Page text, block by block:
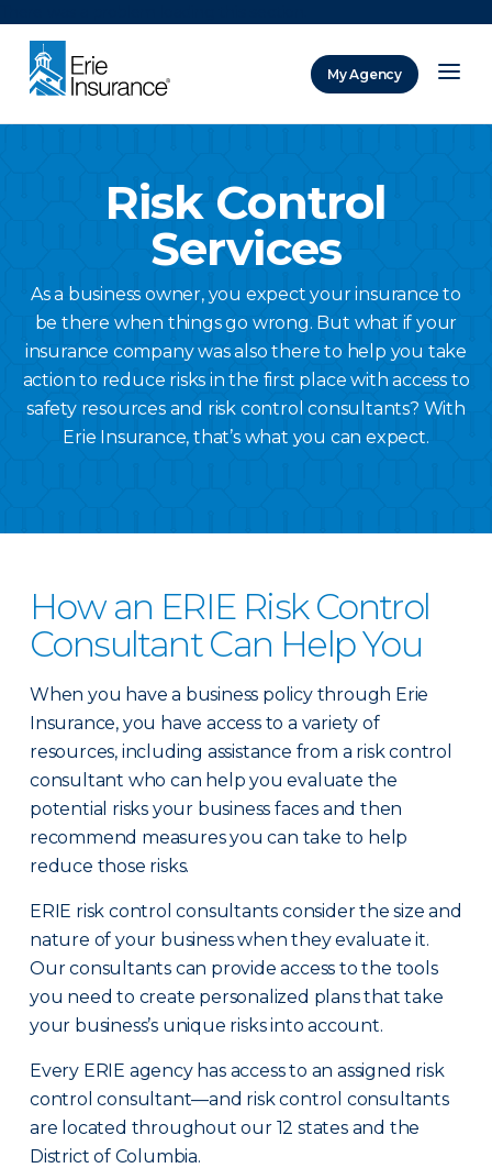
My Agency
Risk Control
Services
As a business owner, you expect your insurance to
be there when things go wrong. But what if your
insurance company was also there to help you take
action to reduce risks in the first place with access to
safety resources and risk control consultants? With
Erie Insurance, that’s what you can expect.
How an ERIE Risk Control
Consultant Can Help You
When you have a business policy through Erie
Insurance, you have access to a variety of
resources, including assistance from a risk control
consultant who can help you evaluate the
potential risks your business faces and then
recommend measures you can take to help
reduce those risks.
ERIE risk control consultants consider the size and
nature of your business when they evaluate it.
Our consultants can provide access to the tools
you need to create personalized plans that take
your business’s unique risks into account.
Every ERIE agency has access to an assigned risk
control consultant—and risk control consultants
are located throughout our 12 states and the
District of Columbia.